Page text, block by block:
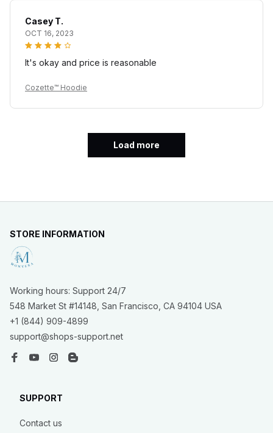
Casey T.
OCT 16, 2023
It's okay and price is reasonable
Cozette™ Hoodie
Load more
STORE INFORMATION
Working hours: Support 24/7
548 Market St #14148, San Francisco, CA 94104 USA
+1 (844) 909-4899
support@shops-support.net
SUPPORT
Contact us